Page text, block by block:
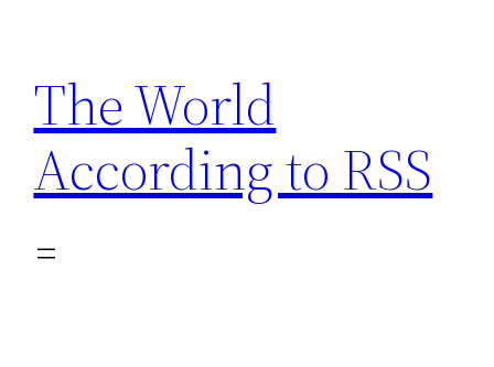
content
The World
According to RSS